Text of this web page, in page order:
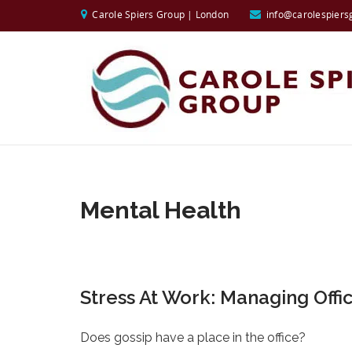
Carole Spiers Group | London
Mental Health
Stress At Work: Managing
Does gossip have a place in the office?